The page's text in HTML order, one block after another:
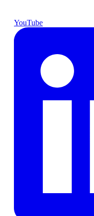
YouTube